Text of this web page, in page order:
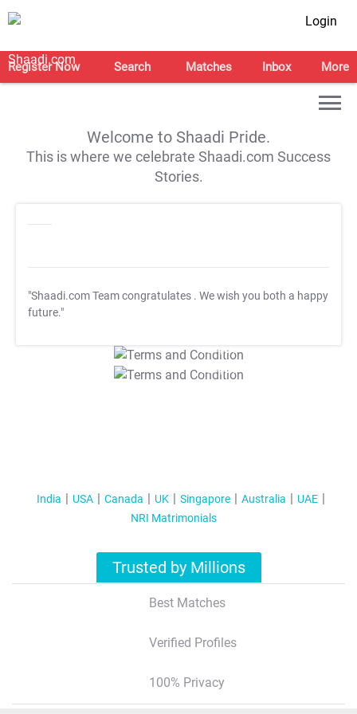
Login
Register Now Search Matches Inbox More
Welcome to Shaadi Pride.
This is where we celebrate Shaadi.com Success
Stories.
"Shaadi.com Team congratulates . We wish you both a happy
future."
T&C Apply
T&C Apply
India USA Canada UK Singapore Australia
UAE
NRI Matrimonials
Trusted by Millions
Best Matches
Verified Profiles
100% Privacy